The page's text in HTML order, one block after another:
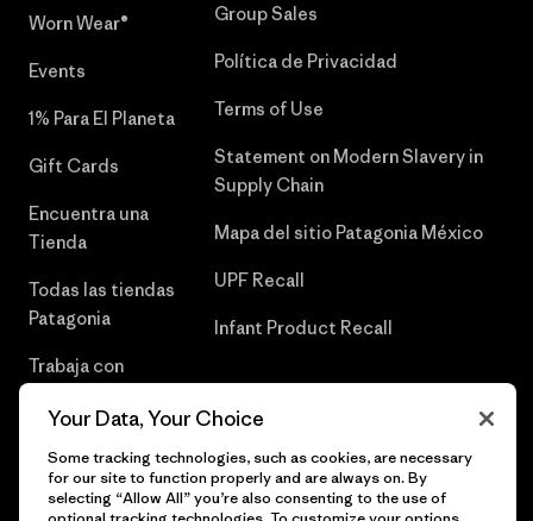
Worn Wear®
Events
1% Para El Planeta
Gift Cards
Encuentra una
Tienda
Todas las tiendas
Patagonia
Trabaja con
Group Sales
Política de Privacidad
Terms of Use
Statement on Modern Slavery in
Supply Chain
Mapa del sitio Patagonia México
UPF Recall
Infant Product Recall
Your Data, Your Choice
Some tracking technologies, such as cookies, are necessary
for our site to function properly and are always on. By
selecting “Allow All” you’re also consenting to the use of